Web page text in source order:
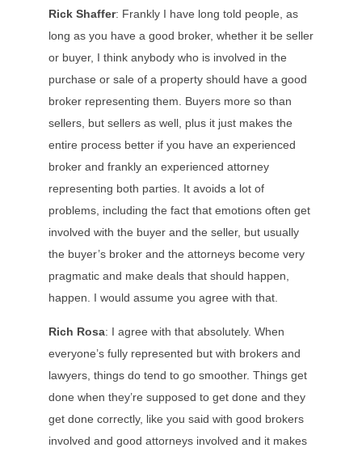
Rick Shaffer: Frankly I have long told people, as
long as you have a good broker, whether it be seller
or buyer, I think anybody who is involved in the
purchase or sale of a property should have a good
broker representing them. Buyers more so than
sellers, but sellers as well, plus it just makes the
entire process better if you have an experienced
broker and frankly an experienced attorney
representing both parties. It avoids a lot of
problems, including the fact that emotions often get
involved with the buyer and the seller, but usually
the buyer’s broker and the attorneys become very
pragmatic and make deals that should happen,
happen. I would assume you agree with that.
Rich Rosa: I agree with that absolutely. When
everyone’s fully represented but with brokers and
lawyers, things do tend to go smoother. Things get
done when they’re supposed to get done and they
get done correctly, like you said with good brokers
involved and good attorneys involved and it makes